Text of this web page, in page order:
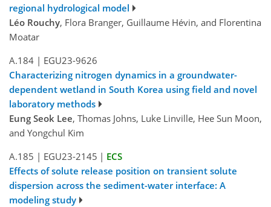
regional hydrological model
Léo Rouchy, Flora Branger, Guillaume Hévin, and Florentina
Moatar
A.184 | EGU23-9626
Characterizing nitrogen dynamics in a groundwater-
dependent wetland in South Korea using field and novel
laboratory methods
Eung Seok Lee, Thomas Johns, Luke Linville, Hee Sun Moon,
and Yongchul Kim
A.185 | EGU23-2145 | ECS
Effects of solute release position on transient solute
dispersion across the sediment-water interface: A
modeling study